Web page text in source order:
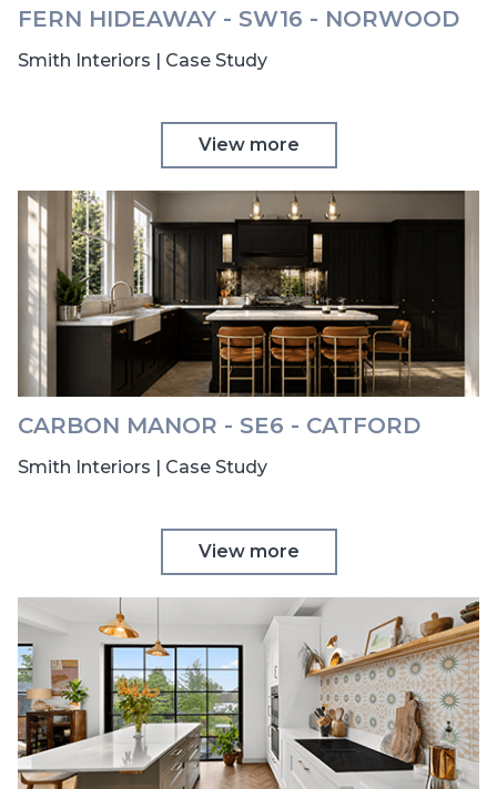
FERN HIDEAWAY - SW16 - NORWOOD
Smith Interiors | Case Study
View more
CARBON MANOR - SE6 - CATFORD
Smith Interiors | Case Study
View more